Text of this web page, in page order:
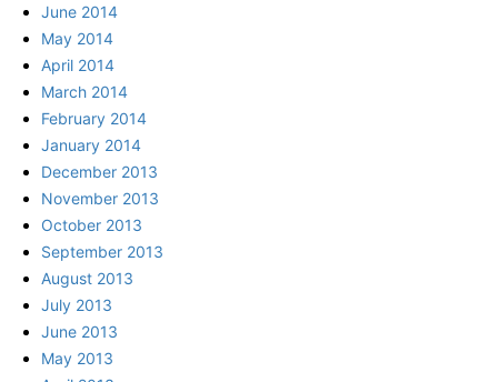
June 2014
May 2014
April 2014
March 2014
February 2014
January 2014
December 2013
November 2013
October 2013
September 2013
August 2013
July 2013
June 2013
May 2013